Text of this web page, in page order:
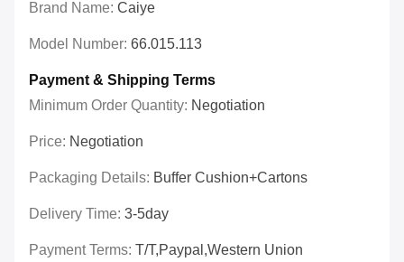
Brand Name: Caiye
Model Number: 66.015.113
Payment & Shipping Terms
Minimum Order Quantity: Negotiation
Price: Negotiation
Packaging Details: Buffer Cushion+Cartons
Delivery Time: 3-5day
Payment Terms: T/T,Paypal,Western Union